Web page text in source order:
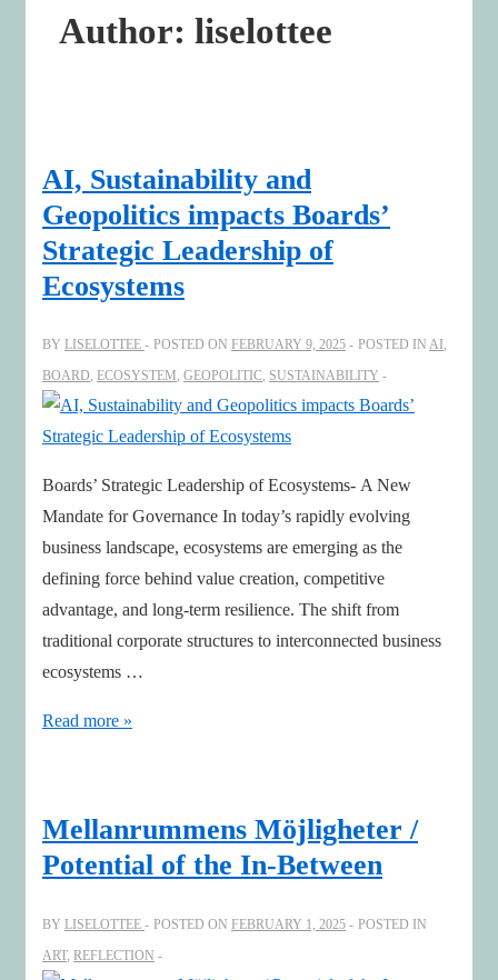
Author: liselottee
AI, Sustainability and
Geopolitics impacts Boards’
Strategic Leadership of
Ecosystems
BY LISELOTTEE POSTED ON FEBRUARY 9, 2025 POSTED IN AI ,
BOARD, ECOSYSTEM, GEOPOLITIC, SUSTAINABILITY
Boards’ Strategic Leadership of Ecosystems- A New
Mandate for Governance In today’s rapidly evolving
business landscape, ecosystems are emerging as the
defining force behind value creation, competitive
advantage, and long-term resilience. The shift from
traditional corporate structures to interconnected business
ecosystems …
AI,
impacts
Boards’
Leadership
of
Read more »
Mellanrummens Möjligheter /
Potential of the In-Between
BY LISELOTTEE POSTED ON FEBRUARY 1, 2025
POSTED IN
ART, REFLECTION